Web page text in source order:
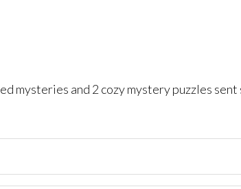
mysteries and 2 cozy mystery puzzles